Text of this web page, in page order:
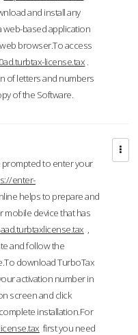
and install any
web-based application
browser.To access
license.tax .
of letters and numbers
of the Software.
to enter your
enter-
helps to prepare and
mobile device that has
,
and follow the
download TurboTax
activation number in
screen and click
installation.For
first you need